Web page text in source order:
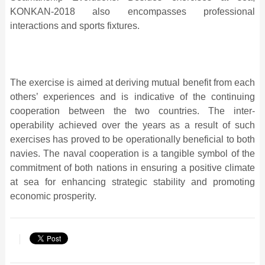
KONKAN-2018 also encompasses professional
interactions and sports fixtures.
The exercise is aimed at deriving mutual benefit from each
others’ experiences and is indicative of the continuing
cooperation between the two countries. The inter-
operability achieved over the years as a result of such
exercises has proved to be operationally beneficial to both
navies. The naval cooperation is a tangible symbol of the
commitment of both nations in ensuring a positive climate
at sea for enhancing strategic stability and promoting
economic prosperity.